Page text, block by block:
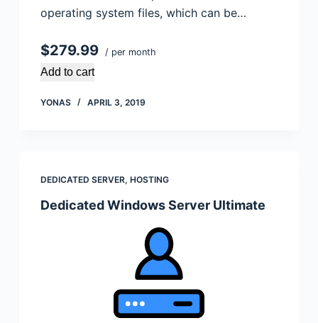
operating system files, which can be…
$279.99 / per month
Add to cart
YONAS APRIL 3, 2019
DEDICATED SERVER, HOSTING
Dedicated Windows Server Ultimate